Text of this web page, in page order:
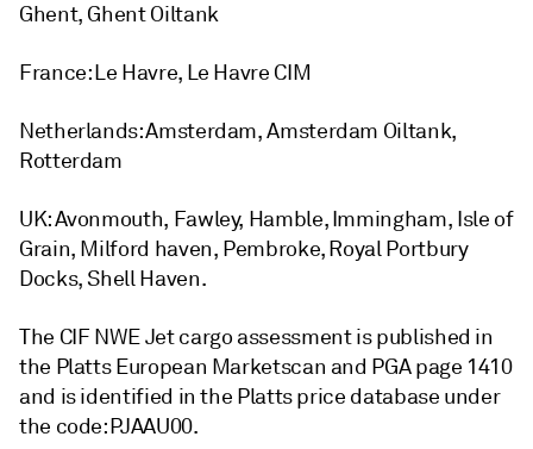
Ghent, Ghent Oiltank
France: Le Havre, Le Havre CIM
Netherlands: Amsterdam, Amsterdam Oiltank,
Rotterdam
UK: Avonmouth, Fawley, Hamble, Immingham, Isle of
Grain, Milford haven, Pembroke, Royal Portbury
Docks, Shell Haven.
The CIF NWE Jet cargo assessment is published in
the Platts European Marketscan and PGA page 1410
and is identified in the Platts price database under
the code: PJAAU00.